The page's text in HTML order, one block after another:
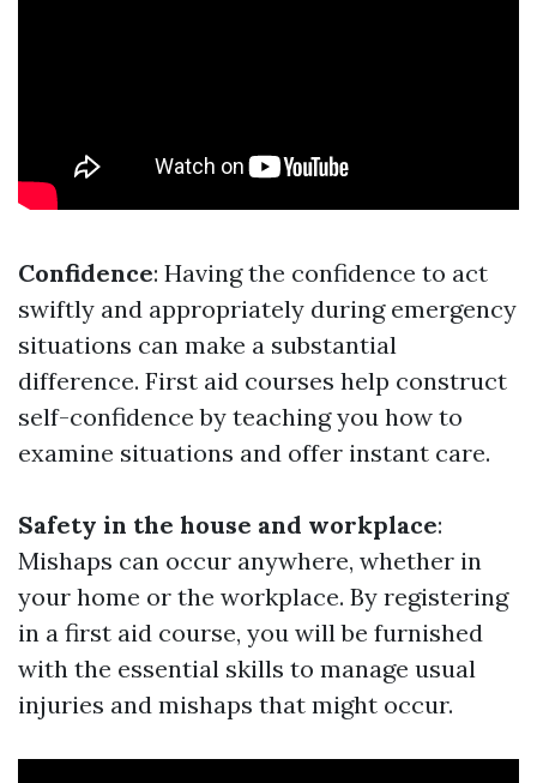
Confidence: Having the confidence to act
swiftly and appropriately during emergency
situations can make a substantial
difference. First aid courses help construct
self-confidence by teaching you how to
examine situations and offer instant care.
Safety in the house and workplace:
Mishaps can occur anywhere, whether in
your home or the workplace. By registering
in a first aid course, you will be furnished
with the essential skills to manage usual
injuries and mishaps that might occur.